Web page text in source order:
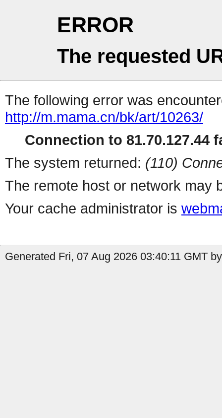
ERROR
The requested
The following error was
http://m.mama.cn/bk/art/10263/
Connection to 81.70.127.44
The system returned: (110)
The remote host or network may
Your cache administrator is
Generated Fri, 07 Aug 2026 03:40:11 GMT